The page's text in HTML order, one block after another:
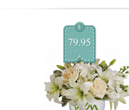
$
79.95